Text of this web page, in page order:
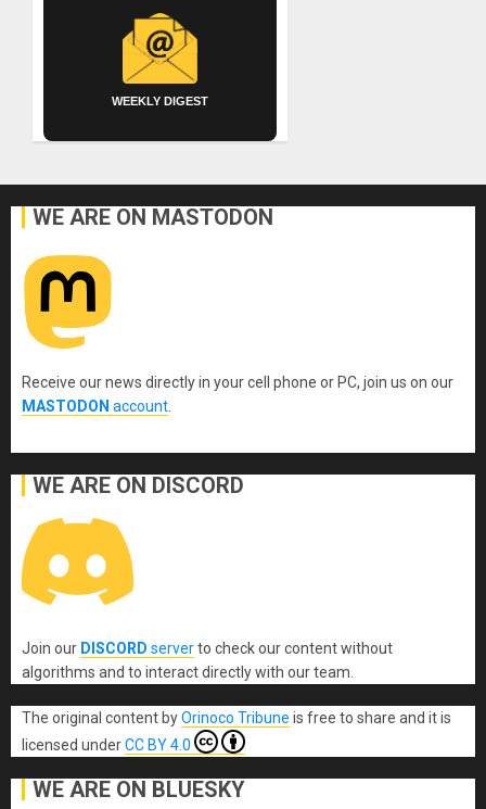
WEEKLY DIGEST
WE ARE ON MASTODON
Receive our news directly in your cell phone or PC, join us on our
MASTODON account
WE ARE ON DISCORD
Join our DISCORD serverto check our content without
algorithms and to interact directly with our team.
The original content byOrinoco Tribune is free to share and it is
licensed underCC BY 4.0
WE ARE ON BLUESKY